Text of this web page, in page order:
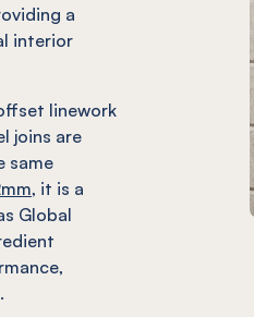
a
interior
linework
joins are
same
it is a
Global